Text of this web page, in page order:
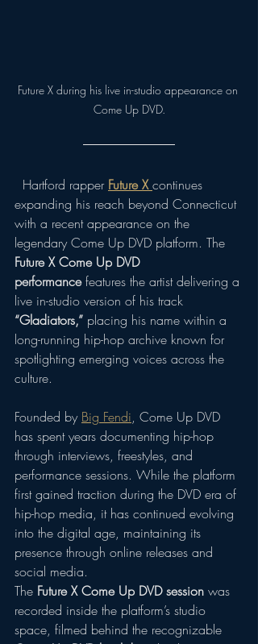
Future X during his live in-studio appearance on
Come Up DVD.
  Hartford rapper
Future X continues
expanding his reach beyond Connecticut
with a recent appearance on the
legendary Come Up DVD platform. The
Future X Come Up DVD
performance features the artist delivering a
live in-studio version of his track
“Gladiators,” placing his name within a
long-running hip-hop archive known for
spotlighting emerging voices across the
culture.
Founded by Big Fendi, Come Up DVD
has spent years documenting hip-hop
through interviews, freestyles, and
performance sessions. While the platform
first gained traction during the DVD era of
hip-hop media, it has continued evolving
into the digital age, maintaining its
presence through online releases and
social media.
The Future X Come Up DVD session was
recorded inside the platform’s studio
space, filmed behind the recognizable